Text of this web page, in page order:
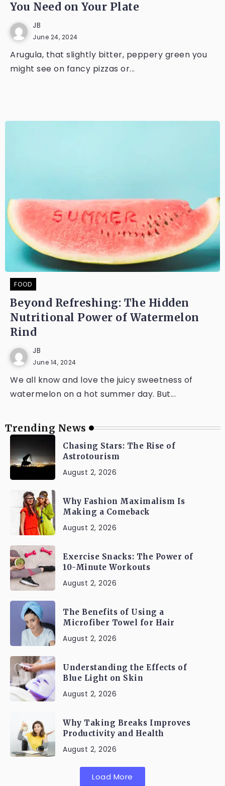
You Need on Your Plate
JB
June 24, 2024
Arugula, that slightly bitter, peppery green you
might see on fancy pizzas or...
FOOD
Beyond Refreshing: The Hidden
Nutritional Power of Watermelon
Rind
JB
June 14, 2024
We all know and love the juicy sweetness of
watermelon on a hot summer day. But...
Trending News
Chasing Stars: The Rise of
Astrotourism
August 2, 2026
Why Fashion Maximalism Is
Making a Comeback
August 2, 2026
Exercise Snacks: The Power of
10-Minute Workouts
August 2, 2026
The Benefits of Using a
Microfiber Towel for Hair
August 2, 2026
Understanding the Effects of
Blue Light on Skin
August 2, 2026
Why Taking Breaks Improves
Productivity and Health
August 2, 2026
Load More